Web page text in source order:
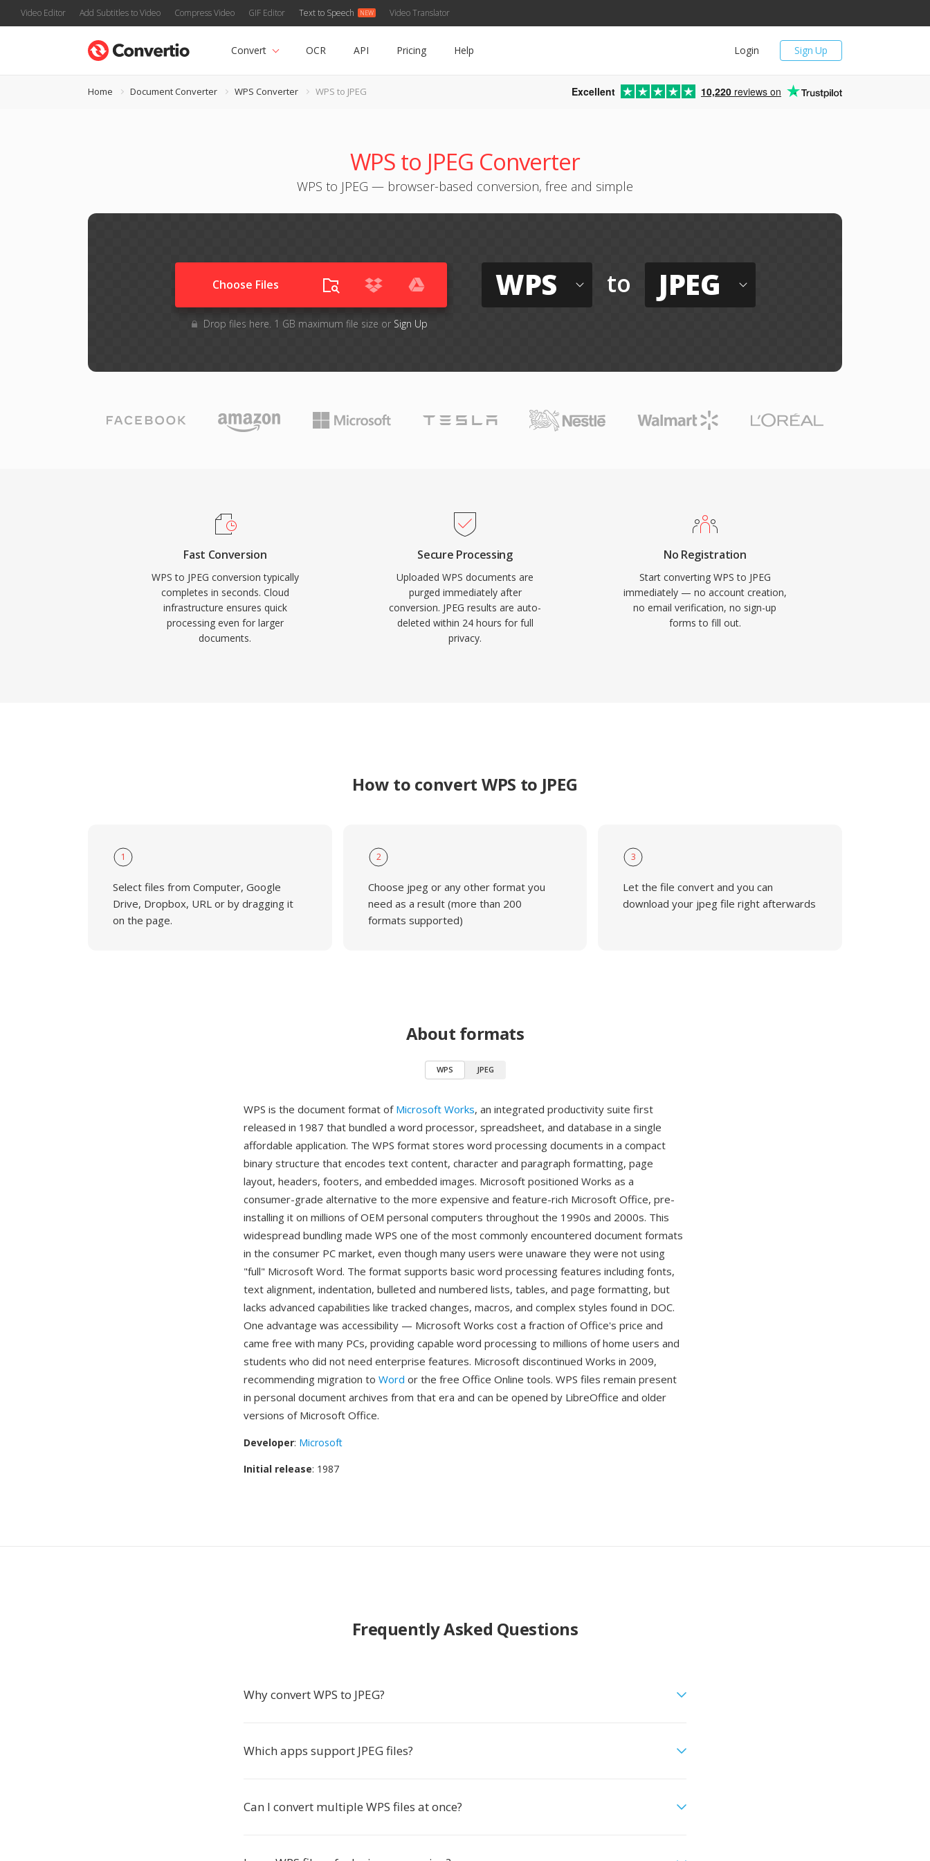
Video Editor Add Subtitles to Video Compress Video GIF Editor Text to Speech Video Translator
Sign Up
Login
Convert OCR API Pricing Help
Home Document Converter WPS Converter WPS to JPEG Excellent 10,220 reviews on
WPS to JPEG Converter
WPS to JPEG — browser-based conversion, free and simple
Choose Files
Drop files here. 1 GB maximum file size or Sign Up
WPS to JPEG
Fast Conversion
WPS to JPEG conversion typically
completes in seconds. Cloud
infrastructure ensures quick
processing even for larger
documents.
Secure Processing
Uploaded WPS documents are
purged immediately after
conversion. JPEG results are auto-
deleted within 24 hours for full
privacy.
No Registration
Start converting WPS to JPEG
immediately — no account creation,
no email verification, no sign-up
forms to fill out.
How to convert WPS to JPEG
1
Select files from Computer, Google
Drive, Dropbox, URL or by dragging it
on the page.
2
Choose jpeg or any other format you
need as a result (more than 200
formats supported)
3
Let the file convert and you can
download your jpeg file right afterwards
About formats
WPS JPEG
WPS is the document format of Microsoft Works, an integrated productivity suite first
released in 1987 that bundled a word processor, spreadsheet, and database in a single
affordable application. The WPS format stores word processing documents in a compact
binary structure that encodes text content, character and paragraph formatting, page
layout, headers, footers, and embedded images. Microsoft positioned Works as a
consumer-grade alternative to the more expensive and feature-rich Microsoft Office, pre-
installing it on millions of OEM personal computers throughout the 1990s and 2000s. This
widespread bundling made WPS one of the most commonly encountered document formats
in the consumer PC market, even though many users were unaware they were not using
"full" Microsoft Word. The format supports basic word processing features including fonts,
text alignment, indentation, bulleted and numbered lists, tables, and page formatting, but
lacks advanced capabilities like tracked changes, macros, and complex styles found in DOC.
One advantage was accessibility — Microsoft Works cost a fraction of Office's price and
came free with many PCs, providing capable word processing to millions of home users and
students who did not need enterprise features. Microsoft discontinued Works in 2009,
recommending migration to Word or the free Office Online tools. WPS files remain present
in personal document archives from that era and can be opened by LibreOffice and older
versions of Microsoft Office.
Developer: Microsoft
Initial release: 1987
Frequently Asked Questions
Why convert WPS to JPEG?
Which apps support JPEG files?
Can I convert multiple WPS files at once?